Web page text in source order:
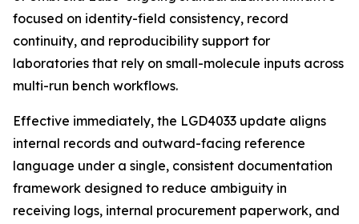
focused on identity-field consistency, record
continuity, and reproducibility support for
laboratories that rely on small-molecule inputs across
multi-run bench workflows.
Effective immediately, the LGD4033 update aligns
internal records and outward-facing reference
language under a single, consistent documentation
framework designed to reduce ambiguity in
receiving logs, internal procurement paperwork, and